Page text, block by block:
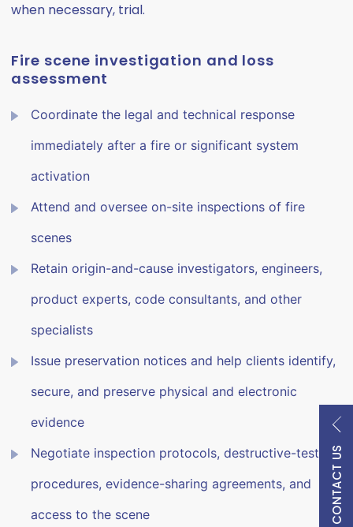
CONTACT US
when necessary, trial.
Fire scene investigation and loss
assessment
Coordinate the legal and technical response
immediately after a fire or significant system
activation
Attend and oversee on-site inspections of fire
scenes
Retain origin-and-cause investigators, engineers,
product experts, code consultants, and other
specialists
Issue preservation notices and help clients identify,
secure, and preserve physical and electronic
evidence
Negotiate inspection protocols, destructive-testing
procedures, evidence-sharing agreements, and
access to the scene